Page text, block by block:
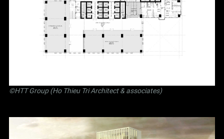
©HTT Group (Ho Thieu Tri Architect & associates)